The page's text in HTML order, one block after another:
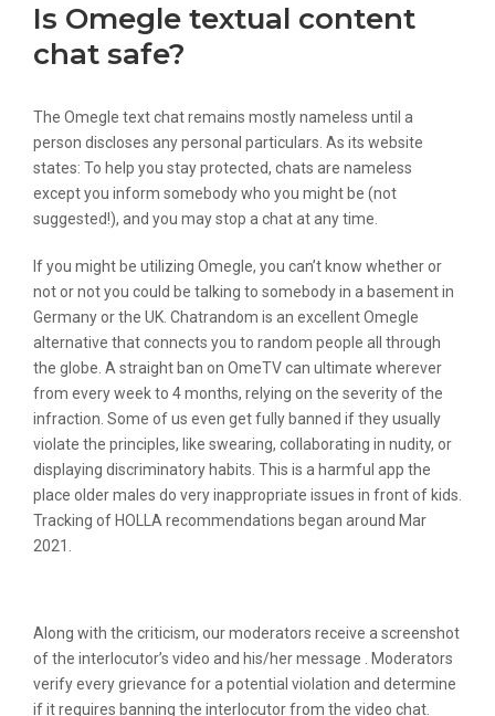
Is Omegle textual content
chat safe?
The Omegle text chat remains mostly nameless until a
person discloses any personal particulars. As its website
states: To help you stay protected, chats are nameless
except you inform somebody who you might be (not
suggested!), and you may stop a chat at any time.
If you might be utilizing Omegle, you can’t know whether or
not or not you could be talking to somebody in a basement in
Germany or the UK. Chatrandom is an excellent Omegle
alternative that connects you to random people all through
the globe. A straight ban on OmeTV can ultimate wherever
from every week to 4 months, relying on the severity of the
infraction. Some of us even get fully banned if they usually
violate the principles, like swearing, collaborating in nudity, or
displaying discriminatory habits. This is a harmful app the
place older males do very inappropriate issues in front of kids.
Tracking of HOLLA recommendations began around Mar
2021.
Along with the criticism, our moderators receive a screenshot
of the interlocutor’s video and his/her message . Moderators
verify every grievance for a potential violation and determine
if it requires banning the interlocutor from the video chat.